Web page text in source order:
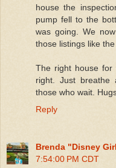
house the
pump fell to the
was going. We
those listings like the
The right house for
right. Just breathe
those who wait.
Reply
Brenda "Disney
7:54:00 PM CDT